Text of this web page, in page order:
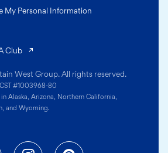
West Group. All rights reserved.
#1003968-80
Alaska, Arizona, Northern California,
and Wyoming.
My Personal Information
Club